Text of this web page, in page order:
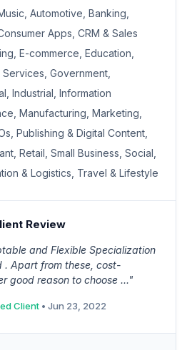
Automotive, Banking,
Apps, CRM & Sales
E-commerce, Education,
Government,
Industrial, Information
Manufacturing, Marketing,
Publishing & Digital Content,
Retail, Small Business, Social,
& Logistics, Travel & Lifestyle
Review
and Flexible Specialization
. Apart from these, cost-
good reason to choose ..."
Client • Jun 23, 2022